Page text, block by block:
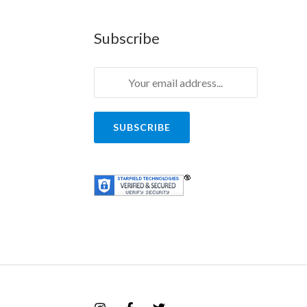
Subscribe
SUBSCRIBE